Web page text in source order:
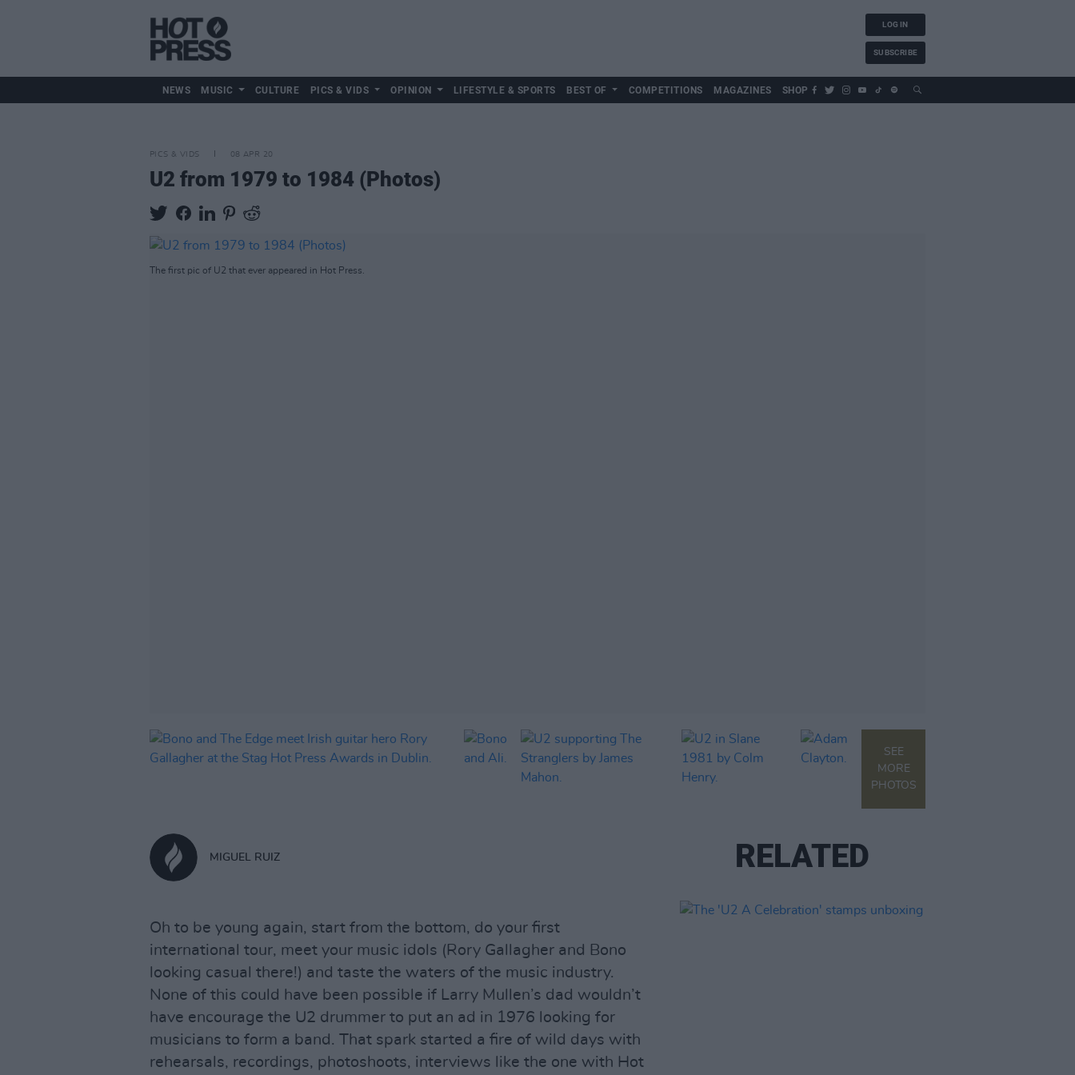
LOG IN
SUBSCRIBE
NEWS MUSIC CULTURE PICS & VIDS OPINION LIFESTYLE & SPORTS BEST OF COMPETITIONS MAGAZINES SHOP
PICS & VIDS 08 APR 20
U2 from 1979 to 1984 (Photos)
The first pic of U2 that ever appeared in Hot Press.
SEE
MORE
PHOTOS
MIGUEL RUIZ
Oh to be young again, start from the bottom, do your first
international tour, meet your music idols (Rory Gallagher and Bono
looking casual there!) and taste the waters of the music industry.
None of this could have been possible if Larry Mullen’s dad wouldn’t
have encourage the U2 drummer to put an ad in 1976 looking for
musicians to form a band. That spark started a fire of wild days with
rehearsals, recordings, photoshoots, interviews like the one with Hot
RELATED